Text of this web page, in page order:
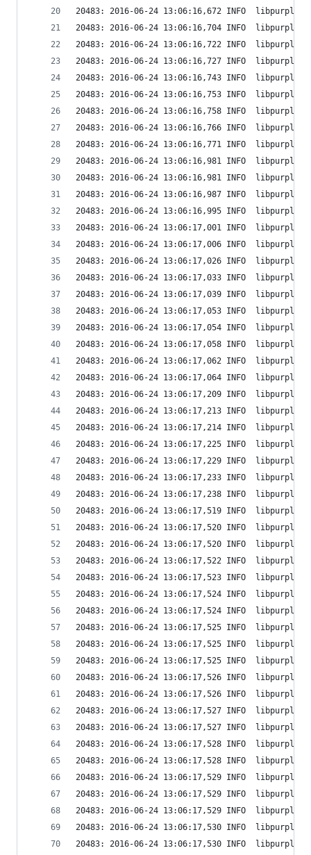
20483: 2016-06-24 13:06:16,672 INFO
20483: 2016-06-24 13:06:16,704 INFO
20483: 2016-06-24 13:06:16,722 INFO
20483: 2016-06-24 13:06:16,727 INFO
20483: 2016-06-24 13:06:16,743 INFO
20483: 2016-06-24 13:06:16,753 INFO
20483: 2016-06-24 13:06:16,758 INFO
20483: 2016-06-24 13:06:16,766 INFO
20483: 2016-06-24 13:06:16,771 INFO
20483: 2016-06-24 13:06:16,981 INFO
20483: 2016-06-24 13:06:16,981 INFO
20483: 2016-06-24 13:06:16,987 INFO
20483: 2016-06-24 13:06:16,995 INFO
20483: 2016-06-24 13:06:17,001 INFO
20483: 2016-06-24 13:06:17,006 INFO
20483: 2016-06-24 13:06:17,026 INFO
20483: 2016-06-24 13:06:17,033 INFO
20483: 2016-06-24 13:06:17,039 INFO
20483: 2016-06-24 13:06:17,053 INFO
20483: 2016-06-24 13:06:17,054 INFO
20483: 2016-06-24 13:06:17,058 INFO
20483: 2016-06-24 13:06:17,062 INFO
20483: 2016-06-24 13:06:17,064 INFO
20483: 2016-06-24 13:06:17,209 INFO
20483: 2016-06-24 13:06:17,213 INFO
20483: 2016-06-24 13:06:17,214 INFO
20483: 2016-06-24 13:06:17,225 INFO
20483: 2016-06-24 13:06:17,229 INFO
20483: 2016-06-24 13:06:17,233 INFO
20483: 2016-06-24 13:06:17,238 INFO
20483: 2016-06-24 13:06:17,519 INFO
20483: 2016-06-24 13:06:17,520 INFO
20483: 2016-06-24 13:06:17,520 INFO
20483: 2016-06-24 13:06:17,522 INFO
20483: 2016-06-24 13:06:17,523 INFO
20483: 2016-06-24 13:06:17,524 INFO
20483: 2016-06-24 13:06:17,524 INFO
20483: 2016-06-24 13:06:17,525 INFO
20483: 2016-06-24 13:06:17,525 INFO
20483: 2016-06-24 13:06:17,525 INFO
20483: 2016-06-24 13:06:17,526 INFO
20483: 2016-06-24 13:06:17,526 INFO
20483: 2016-06-24 13:06:17,527 INFO
20483: 2016-06-24 13:06:17,527 INFO
20483: 2016-06-24 13:06:17,528 INFO
20483: 2016-06-24 13:06:17,528 INFO
20483: 2016-06-24 13:06:17,529 INFO
20483: 2016-06-24 13:06:17,529 INFO
20483: 2016-06-24 13:06:17,529 INFO
20483: 2016-06-24 13:06:17,530 INFO
20483: 2016-06-24 13:06:17,530 INFO